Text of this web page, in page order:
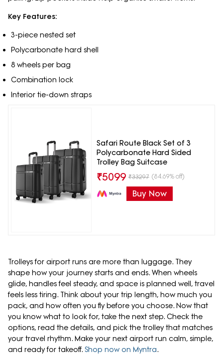
Key Features:
3-piece nested set
Polycarbonate hard shell
8 wheels per bag
Combination lock
Interior tie-down straps
Safari Route Black Set of 3
Polycarbonate Hard Sided
Trolley Bag Suitcase
₹5099 ₹33297 (84.69% off)
Buy Now
Trolleys for airport runs are more than luggage. They
shape how your journey starts and ends. When wheels
glide, handles feel steady, and space is planned well, travel
feels less tiring. Think about your trip length, how much you
pack, and how often you fly before you choose. Now that
you know what to look for, take the next step. Check the
options, read the details, and pick the trolley that matches
your travel rhythm. Make your next airport run calm, simple,
and ready for takeoff. Shop now on Myntra.